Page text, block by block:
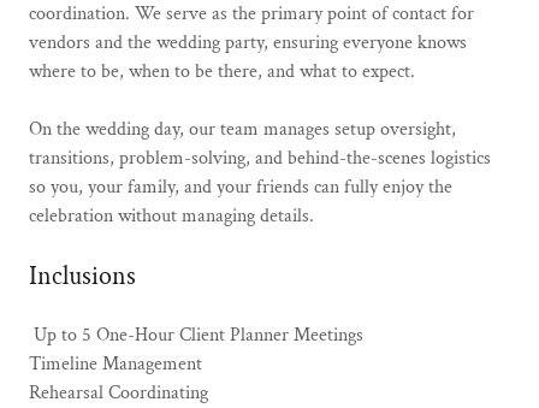
coordination. We serve as the primary point of contact for
vendors and the wedding party, ensuring everyone knows
where to be, when to be there, and what to expect.
On the wedding day, our team manages setup oversight,
transitions, problem-solving, and behind-the-scenes logistics
so you, your family, and your friends can fully enjoy the
celebration without managing details.
Inclusions
Up to 5 One-Hour Client Planner Meetings
Timeline Management
Rehearsal Coordinating